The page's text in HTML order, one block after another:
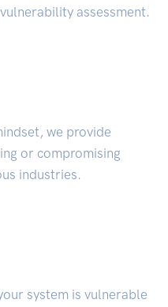
assessment.
we provide
or compromising
industries.
system is vulnerable